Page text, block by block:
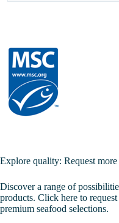
Explore quality: Request
Discover a range of
products. Click here to
premium seafood selections.